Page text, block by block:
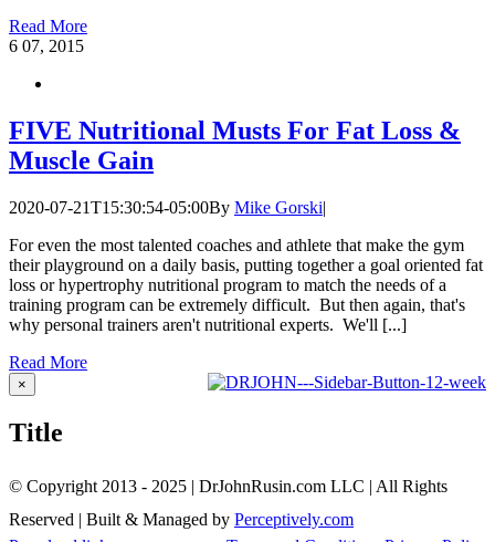
Read More
6 07, 2015
FIVE Nutritional Musts For Fat Loss &
Muscle Gain
2020-07-21T15:30:54-05:00By Mike Gorski|
For even the most talented coaches and athlete that make the gym
their playground on a daily basis, putting together a goal oriented fat
loss or hypertrophy nutritional program to match the needs of a
training program can be extremely difficult. But then again, that's
why personal trainers aren't nutritional experts. We'll [...]
Read More
Close
product
view
×
Title
© Copyright 2013 - 2025 | DrJohnRusin.com LLC | All Rights
Reserved | Built & Managed by Perceptively.com